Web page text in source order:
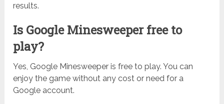
results.
Is Google Minesweeper free to
play?
Yes, Google Minesweeper is free to play. You can
enjoy the game without any cost or need for a
Google account.